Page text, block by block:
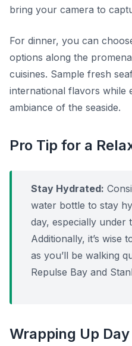
bring your camera to
For dinner, you can
options along the
cuisines. Sample fresh
international flavors while
ambiance of the seaside.
Pro Tip for a
Stay Hydrated:
water bottle to stay
day, especially under
Additionally, it’s wise
as you’ll be walking
Repulse Bay and
Wrapping Up